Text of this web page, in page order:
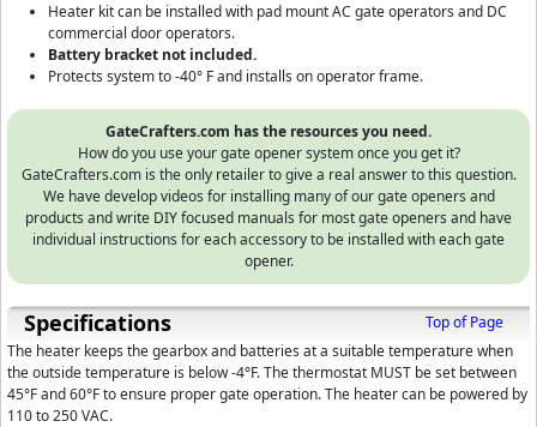
Heater kit can be installed with pad mount AC gate operators and DC
commercial door operators.
Battery bracket not included.
Protects system to -40° F and installs on operator frame.
GateCrafters.com has the resources you need.
How do you use your gate opener system once you get it?
GateCrafters.com is the only retailer to give a real answer to this question.
We have develop videos for installing many of our gate openers and
products and write DIY focused manuals for most gate openers and have
individual instructions for each accessory to be installed with each gate
opener.
Specifications
Top of Page
The heater keeps the gearbox and batteries at a suitable temperature when
the outside temperature is below -4°F. The thermostat MUST be set between
45°F and 60°F to ensure proper gate operation. The heater can be powered by
110 to 250 VAC.